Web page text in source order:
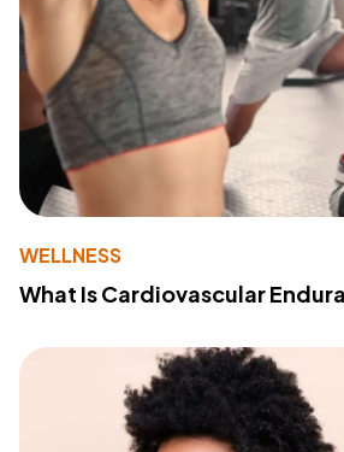
WELLNESS
What Is Cardiovascular